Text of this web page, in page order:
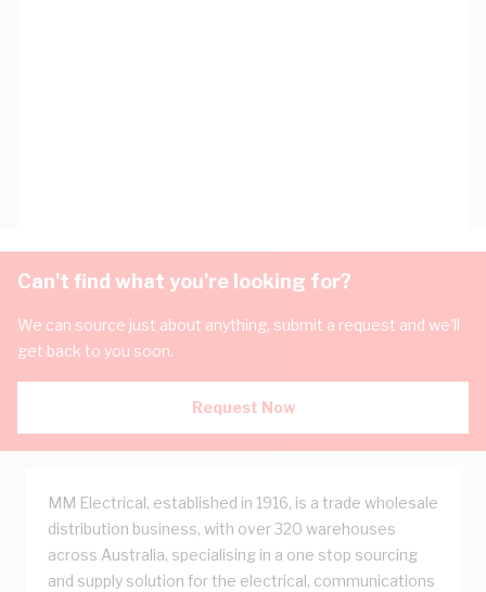
Can't find what you're looking for?
We can source just about anything, submit a request and we'll
get back to you soon.
Request Now
MM Electrical, established in 1916, is a trade wholesale
distribution business, with over 320 warehouses
across Australia, specialising in a one stop sourcing
and supply solution for the electrical, communications